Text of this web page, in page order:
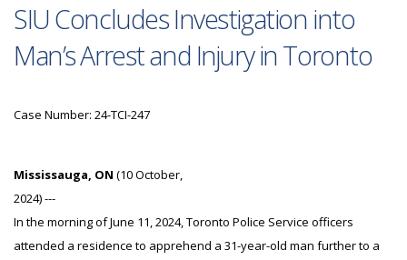
SIU Concludes Investigation into
Man’s Arrest and Injury in Toronto
Case Number: 24-TCI-247
Mississauga, ON (10 October,
2024) ---
In the morning of June 11, 2024, Toronto Police Service officers
attended a residence to apprehend a 31-year-old man further to a